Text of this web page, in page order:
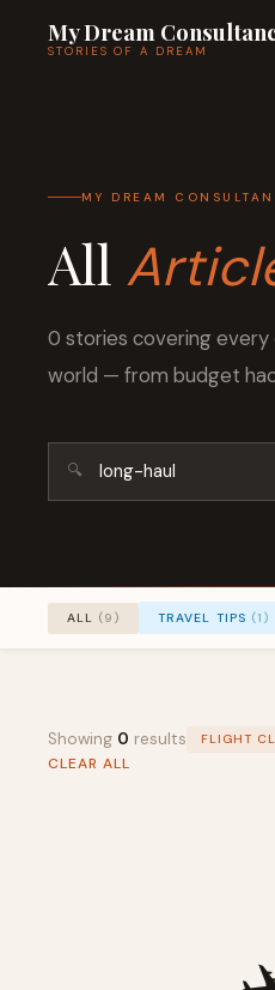
My Dream
STORIES OF A DREAM
MY DREAM
All
0 stories covering
world — from budget
🔍
ALL (9) TRAVEL TIPS (1)
Showing 0 results FLIGHT
CLEAR ALL